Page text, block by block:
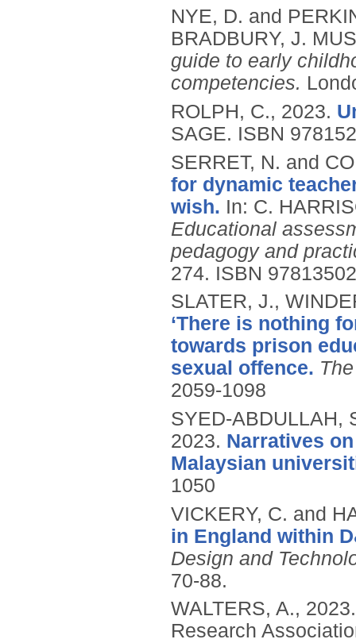
NYE, D. and
BRADBURY, J.
guide to early
competencies.
ROLPH, C., 2023.
SAGE. ISBN
SERRET, N. and
for dynamic
wish. In: C.
Educational
pedagogy and
274. ISBN
SLATER, J.,
‘There is nothing
towards prison
sexual offence.
2059-1098
SYED-ABDULLAH,
2023. Narratives
Malaysian
1050
VICKERY, C. and
in England within
Design and
70-88.
WALTERS, A.,
Research